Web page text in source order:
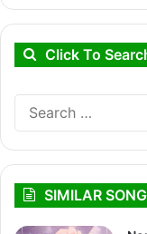
Click To
SIMILAR